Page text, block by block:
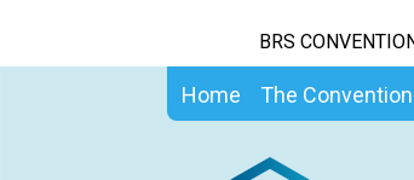
BRS
Home The Convention